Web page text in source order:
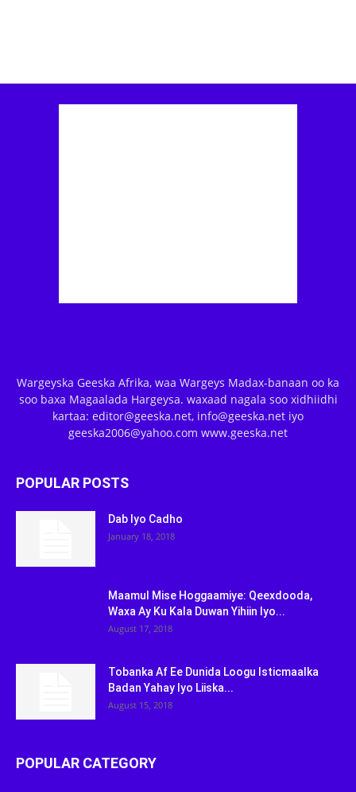
Wargeyska Geeska Afrika, waa Wargeys Madax-banaan oo ka
soo baxa Magaalada Hargeysa. waxaad nagala soo xidhiidhi
kartaa: editor@geeska.net, info@geeska.net iyo
geeska2006@yahoo.com www.geeska.net
POPULAR POSTS
Dab Iyo Cadho
January 18, 2018
Maamul Mise Hoggaamiye: Qeexdooda,
Waxa Ay Ku Kala Duwan Yihiin Iyo...
August 17, 2018
Tobanka Af Ee Dunida Loogu Isticmaalka
Badan Yahay Iyo Liiska...
August 15, 2018
POPULAR CATEGORY